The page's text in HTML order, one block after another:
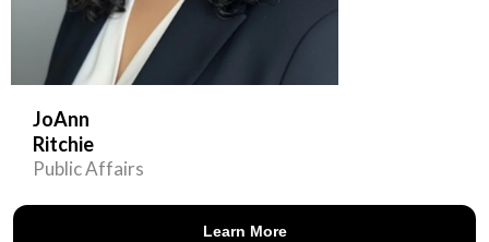
JoAnn
Ritchie
Public Affairs
Learn More